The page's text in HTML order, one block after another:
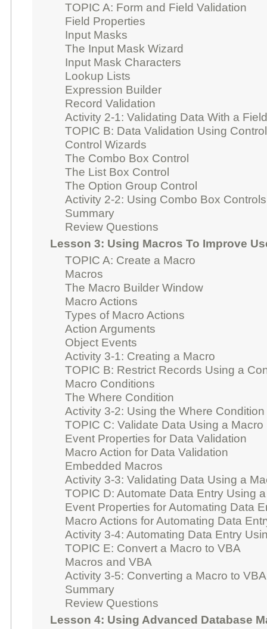
TOPIC A: Form and Field Validation
Field Properties
Input Masks
The Input Mask Wizard
Input Mask Characters
Lookup Lists
Expression Builder
Record Validation
Activity 2-1: Validating Data With a
TOPIC B: Data Validation Using
Control Wizards
The Combo Box Control
The List Box Control
The Option Group Control
Activity 2-2: Using Combo Box
Summary
Review Questions
Lesson 3: Using Macros To Improve
TOPIC A: Create a Macro
Macros
The Macro Builder Window
Macro Actions
Types of Macro Actions
Action Arguments
Object Events
Activity 3-1: Creating a Macro
TOPIC B: Restrict Records Using a
Macro Conditions
The Where Condition
Activity 3-2: Using the Where
TOPIC C: Validate Data Using a Macro
Event Properties for Data Validation
Macro Action for Data Validation
Embedded Macros
Activity 3-3: Validating Data Using a
TOPIC D: Automate Data Entry Using
Event Properties for Automating Data
Macro Actions for Automating Data
Activity 3-4: Automating Data Entry
TOPIC E: Convert a Macro to VBA
Macros and VBA
Activity 3-5: Converting a Macro to VBA
Summary
Review Questions
Lesson 4: Using Advanced Database